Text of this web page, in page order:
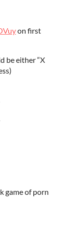
on first
be either “X
game of porn